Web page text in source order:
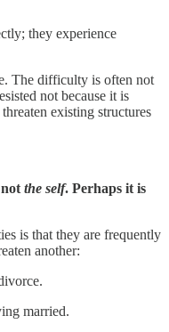
they experience
The difficulty is often not
not because it is
existing structures
the self. Perhaps it is
is that they are frequently
another:
married.